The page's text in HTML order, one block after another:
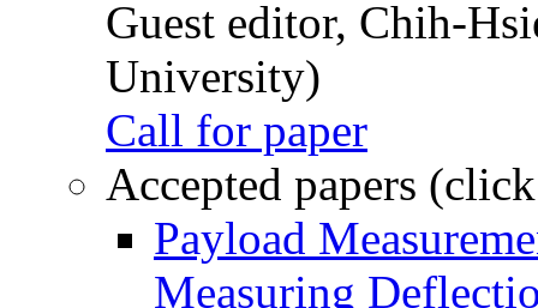
Guest editor, Chih-
University)
Call for paper
Accepted papers
Payload
Measuring